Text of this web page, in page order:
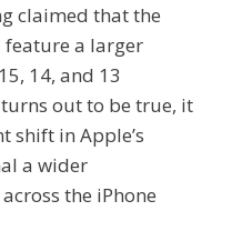
claimed that the
a larger
14, and 13
out to be true, it
shift in Apple’s
a wider
the iPhone